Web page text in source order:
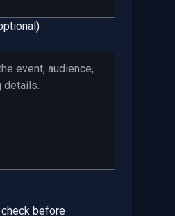
before